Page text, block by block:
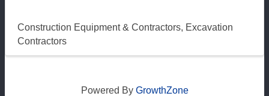
Construction Equipment & Contractors Excavation
Contractors
Powered By GrowthZone